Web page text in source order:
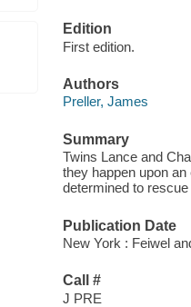
Edition
First edition.
Authors
Preller, James
Summary
Twins Lance and
they happen upon
determined to
Publication Date
New York : Feiwel
Call #
J PRE